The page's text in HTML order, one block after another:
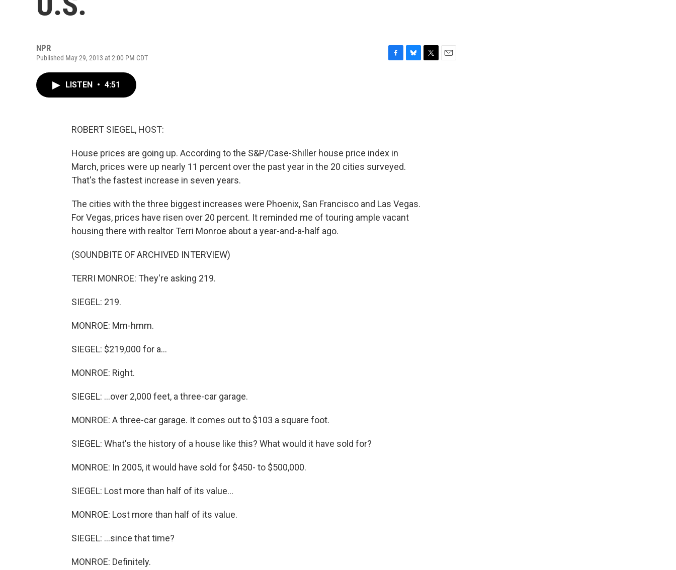
NPR
Published May 29, 2013 at 2:00 PM CDT
LISTEN • 4:51
ROBERT SIEGEL, HOST:
House prices are going up. According to the S&P/Case-Shiller house price index in
March, prices were up nearly 11 percent over the past year in the 20 cities surveyed.
That's the fastest increase in seven years.
The cities with the three biggest increases were Phoenix, San Francisco and Las Vegas.
For Vegas, prices have risen over 20 percent. It reminded me of touring ample vacant
housing there with realtor Terri Monroe about a year-and-a-half ago.
(SOUNDBITE OF ARCHIVED INTERVIEW)
TERRI MONROE: They're asking 219.
SIEGEL: 219.
MONROE: Mm-hmm.
SIEGEL: $219,000 for a...
MONROE: Right.
SIEGEL: ...over 2,000 feet, a three-car garage.
MONROE: A three-car garage. It comes out to $103 a square foot.
SIEGEL: What's the history of a house like this? What would it have sold for?
MONROE: In 2005, it would have sold for $450- to $500,000.
SIEGEL: Lost more than half of its value...
MONROE: Lost more than half of its value.
SIEGEL: ...since that time?
MONROE: Definitely.